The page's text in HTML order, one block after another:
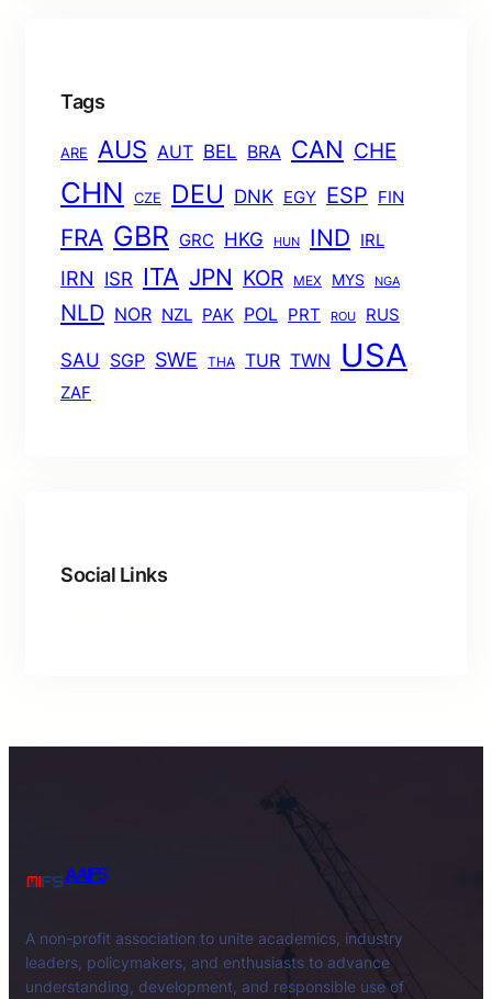
Tags
ARE AUS AUT BEL BRA CAN CHE
CHN CZE DEU DNK EGY ESP FIN
FRA GBR GRC HKG HUN IND IRL
IRN ISR ITA JPN KOR MEX MYS NGA
NLD NOR NZL PAK POL PRT ROU RUS
SAU SGP SWE THA TUR TWN USA
ZAF
Social Links
AAIFS
A non-profit association to unite academics, industry
leaders, policymakers, and enthusiasts to advance
understanding, development, and responsible use of